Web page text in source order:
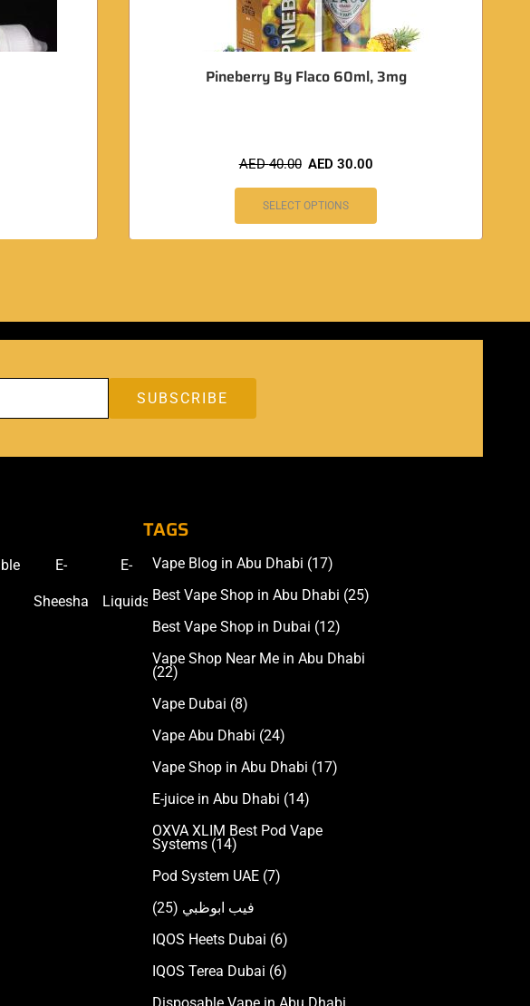
Pineberry By Flaco 60ml, 3mg
AED40.00 AED 30.00
SELECT OPTIONS
E-
Sheesha
E-
Liquids
Accessories
TAGS
Vape Blog in Abu Dhabi (17)
Best Vape Shop in Abu Dhabi (25)
Best Vape Shop in Dubai (12)
Vape Shop Near Me in Abu Dhabi
(22)
Vape Dubai (8)
Vape Abu Dhabi (24)
Vape Shop in Abu Dhabi (17)
E-juice in Abu Dhabi (14)
OXVA XLIM Best Pod Vape
Systems (14)
Pod System UAE (7)
فيب ابوظبي (25)
IQOS Heets Dubai (6)
IQOS Terea Dubai (6)